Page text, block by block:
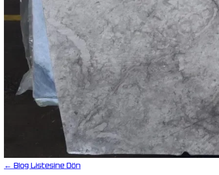
← Blog Listesine Dön